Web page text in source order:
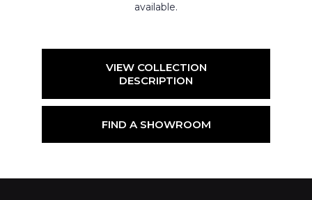
available.
VIEW COLLECTION
DESCRIPTION
FIND A SHOWROOM